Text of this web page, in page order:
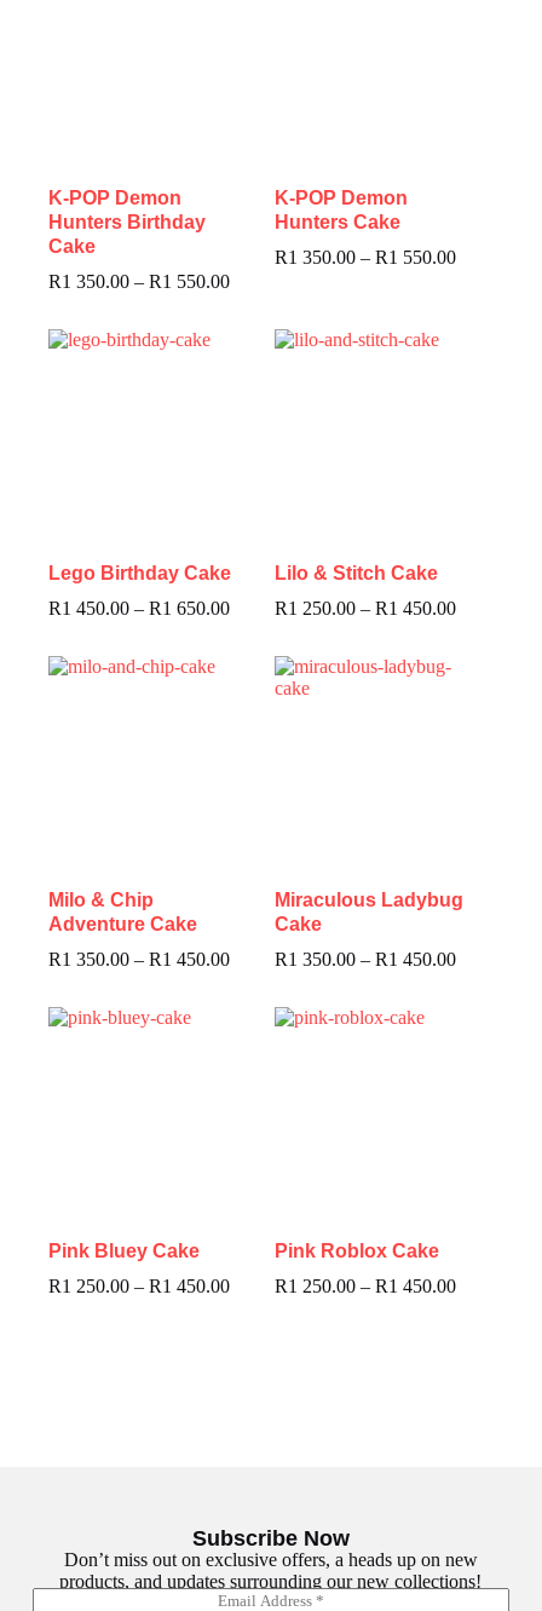
K-POP Demon
Hunters Birthday
Cake
R1 350.00 – R1 550.00
K-POP Demon
Hunters Cake
R1 350.00 – R1 550.00
Lego Birthday Cake
R1 450.00 – R1 650.00
Lilo & Stitch Cake
R1 250.00 – R1 450.00
Milo & Chip
Adventure Cake
R1 350.00 – R1 450.00
Miraculous Ladybug
Cake
R1 350.00 – R1 450.00
Pink Bluey Cake
R1 250.00 – R1 450.00
Pink Roblox Cake
R1 250.00 – R1 450.00
Subscribe Now
Don’t miss out on exclusive offers, a heads up on new
products, and updates surrounding our new collections!